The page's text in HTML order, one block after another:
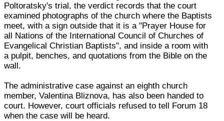
Poltoratsky's trial, the verdict records that the court
examined photographs of the church where the Baptists
meet, with a sign outside that it is a "Prayer House for
all Nations of the International Council of Churches of
Evangelical Christian Baptists", and inside a room with
a pulpit, benches, and quotations from the Bible on the
wall.
The administrative case against an eighth church
member, Valentina Bliznova, has also been handed to
court. However, court officials refused to tell Forum 18
when the case will be heard.